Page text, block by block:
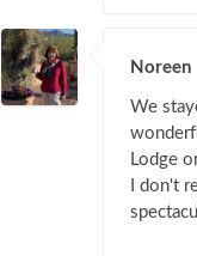
Noreen
We
Lodge
I don't